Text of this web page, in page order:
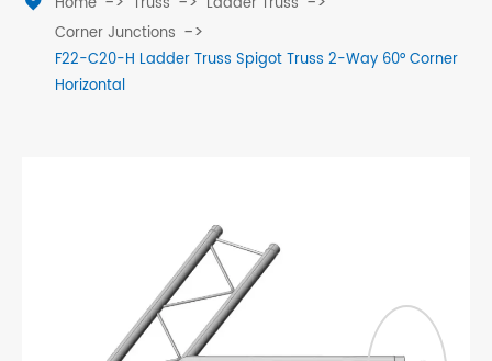
Corner Junctions
F22-C20-H Ladder Truss Spigot Truss 2-Way 60° Corner
Horizontal